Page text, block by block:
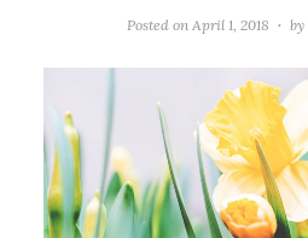
Posted on April 1, 2018 by